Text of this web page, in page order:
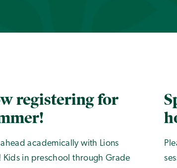
registering for
ahead academically with Lions
Kids in preschool through Grade